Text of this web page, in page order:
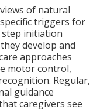
of natural
triggers for
initiation
develop and
approaches
motor control,
Regular,
guidance
caregivers see